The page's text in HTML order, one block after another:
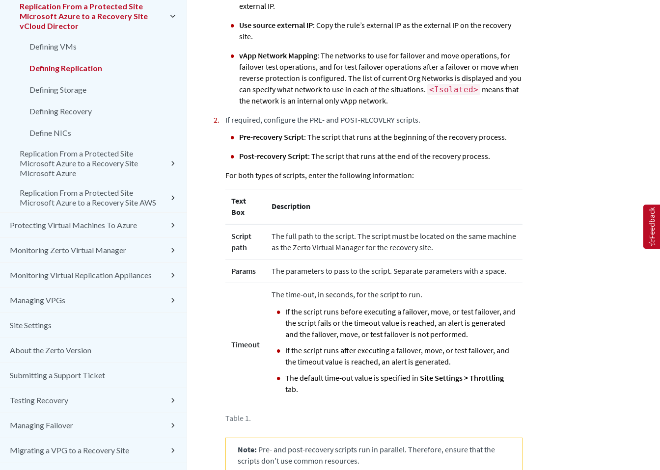
Replication From a Protected Site
Microsoft Azure to a Recovery Site
vCloud Director
Defining VMs
Defining Replication
Defining Storage
Defining Recovery
Define NICs
Replication From a Protected Site
Microsoft Azure to a Recovery Site
Microsoft Azure
Replication From a Protected Site
Microsoft Azure to a Recovery Site AWS
Protecting Virtual Machines To Azure
Monitoring Zerto Virtual Manager
Monitoring Virtual Replication Appliances
Managing VPGs
Site Settings
About the Zerto Version
Submitting a Support Ticket
Testing Recovery
Managing Failover
Migrating a VPG to a Recovery Site
external IP.
Use source external IP: Copy the rule’s external IP as the external IP on the recovery
site.
vApp Network Mapping: The networks to use for failover and move operations, for
failover test operations, and for test failover operations after a failover or move when
reverse protection is configured. The list of current Org Networks is displayed and you
can specify what network to use in each of the situations. <Isolated> means that
the network is an internal only vApp network.
If required, configure the PRE- and POST-RECOVERY scripts.
Pre-recovery Script: The script that runs at the beginning of the recovery process.
Post-recovery Script: The script that runs at the end of the recovery process.
For both types of scripts, enter the following information:
Table 1.
Text
Box
Description
Script
path
The full path to the script. The script must be located on the same machine
as theZerto Virtual Manager for the recovery site.
Params The parameters to pass to the script. Separate parameters with a space.
Timeout
The time‐out, in seconds, for the script to run.
If the script runs before executing a failover, move, or test failover, and
the script fails or the timeout value is reached, an alert is generated
and the failover, move, or test failover is not performed.
If the script runs after executing a failover, move, or test failover, and
the timeout value is reached, an alert is generated.
The default time‐out value is specified in Site Settings>Throttling
tab.
Note: Pre- and post-recovery scripts run in parallel. Therefore, ensure that the
scripts don’t use common resources.
Feedback